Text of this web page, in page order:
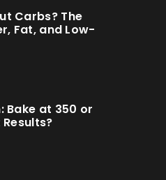
Carbs? The
Fat, and Low-
Bake at 350 or